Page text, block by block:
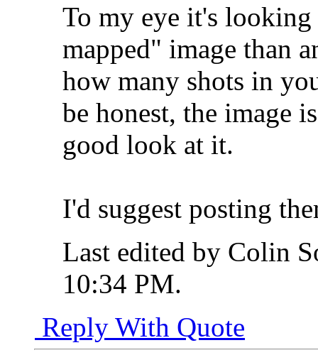
To my eye it's
mapped" image than
how many shots in
be honest, the image
good look at it.
I'd suggest posting
Last edited by Colin
10:34 PM.
Reply With Quote